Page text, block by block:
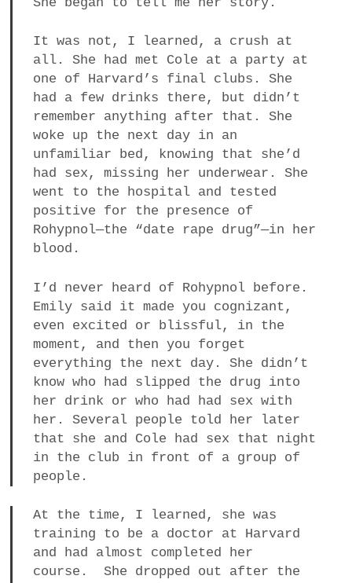
It was not, I learned, a crush at
all. She had met Cole at a party at
one of Harvard’s final clubs. She
had a few drinks there, but didn’t
remember anything after that. She
woke up the next day in an
unfamiliar bed, knowing that she’d
had sex, missing her underwear. She
went to the hospital and tested
positive for the presence of
Rohypnol—the “date rape drug”—in her
blood.
I’d never heard of Rohypnol before.
Emily said it made you cognizant,
even excited or blissful, in the
moment, and then you forget
everything the next day. She didn’t
know who had slipped the drug into
her drink or who had had sex with
her. Several people told her later
that she and Cole had sex that night
in the club in front of a group of
people.
At the time, I learned, she was
training to be a doctor at Harvard
and had almost completed her
course. She dropped out after the